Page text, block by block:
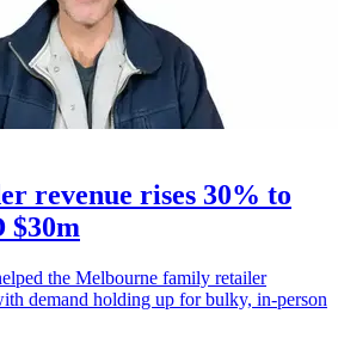
revenue rises 30% to
$30m
the Melbourne family retailer
demand holding up for bulky, in-person